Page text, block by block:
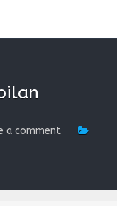
a comment